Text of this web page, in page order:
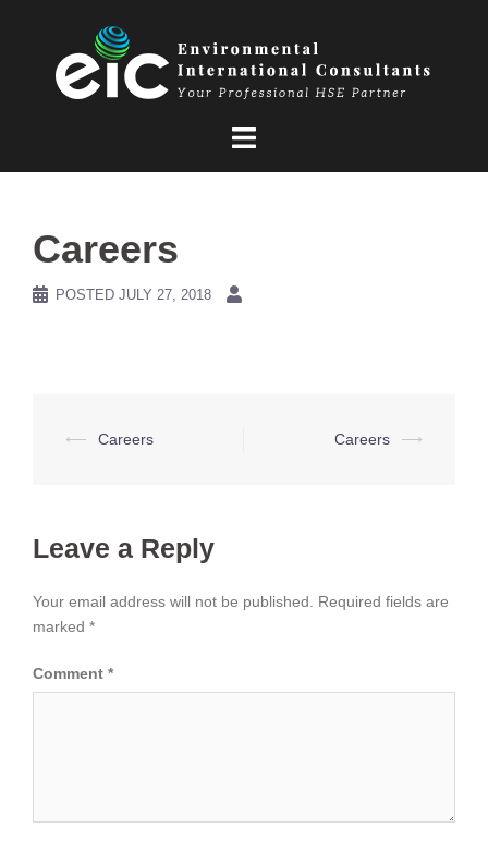
Careers
POSTED JULY 27, 2018
Post
⟵ Careers Careers ⟶
Leave a Reply
Your email address will not be published.
Required fields are
marked *
Comment *